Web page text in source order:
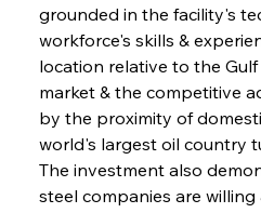
grounded in the facility's
workforce's skills &
location relative to the
market & the competitive
by the proximity of
world's largest oil country
The investment also
steel companies are